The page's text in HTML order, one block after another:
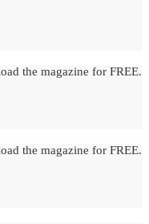
the magazine for FREE.
the magazine for FREE.